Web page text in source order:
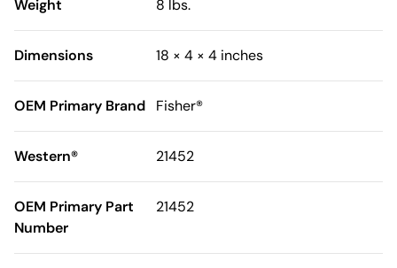
Weight 8 lbs.
Dimensions 18 × 4 × 4 inches
OEM Primary Brand Fisher®
Western® 21452
OEM Primary Part
Number
21452